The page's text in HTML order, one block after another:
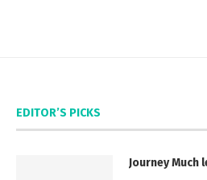
EDITOR’S PICKS
Journey Much